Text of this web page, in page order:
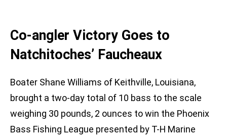
Co-angler Victory Goes to
Natchitoches’ Faucheaux
Boater Shane Williams of Keithville, Louisiana,
brought a two-day total of 10 bass to the scale
weighing 30 pounds, 2 ounces to win the Phoenix
Bass Fishing League presented by T-H Marine